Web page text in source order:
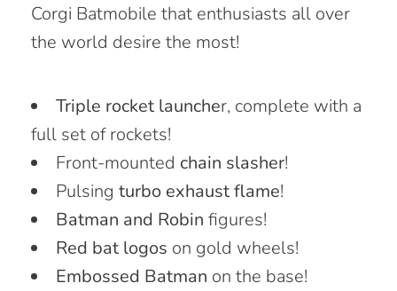
Corgi Batmobile that enthusiasts all over
the world desire the most!
Triple rocket launcher, complete with a
full set of rockets!
Front-mounted chain slasher!
Pulsing turbo exhaust flame!
Batman and Robin figures!
Red bat logos on gold wheels!
Embossed Batman on the base!